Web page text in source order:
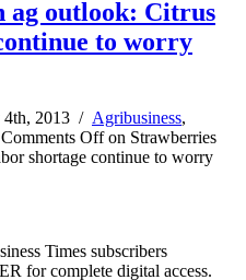
ag outlook: Citrus
to worry
4th, 2013 / Agribusiness,
Comments Offon Strawberries
shortage continue to worry
Times subscribers
for complete digital access.